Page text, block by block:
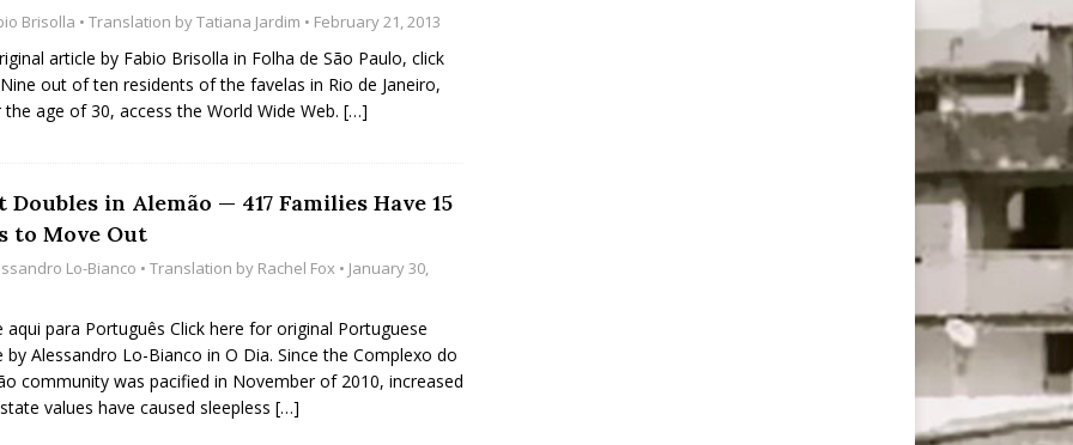
Brisolla • Translation byTatiana Jardim • February 21, 2013
article by Fabio Brisolla in Folha de São Paulo, click
out of ten residents of the favelas in Rio de Janeiro,
the age of 30, access the World Wide Web. […]
Doubles in Alemão — 417 Families Have 15
to Move Out
Lo-Bianco • Translation by Rachel Fox • January 30,
aqui para Português Click here for original Portuguese
by Alessandro Lo-Bianco in O Dia. Since the Complexo do
community was pacified in November of 2010, increased
values have caused sleepless […]